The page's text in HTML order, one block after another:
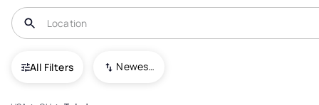
All Filters Newest To Oldest